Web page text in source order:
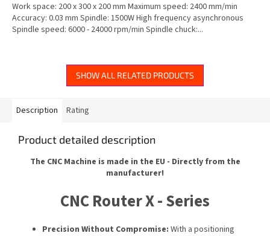
Work space: 200 x 300 x 200 mm Maximum speed: 2400 mm/min
Accuracy: 0.03 mm Spindle: 1500W High frequency asynchronous
Spindle speed: 6000 - 24000 rpm/min Spindle chuck:...
SHOW ALL RELATED PRODUCTS
Description Rating
Product detailed description
The CNC Machine is made in the EU - Directly from the
manufacturer!
CNC Router X - Series
Precision Without Compromise: With a positioning